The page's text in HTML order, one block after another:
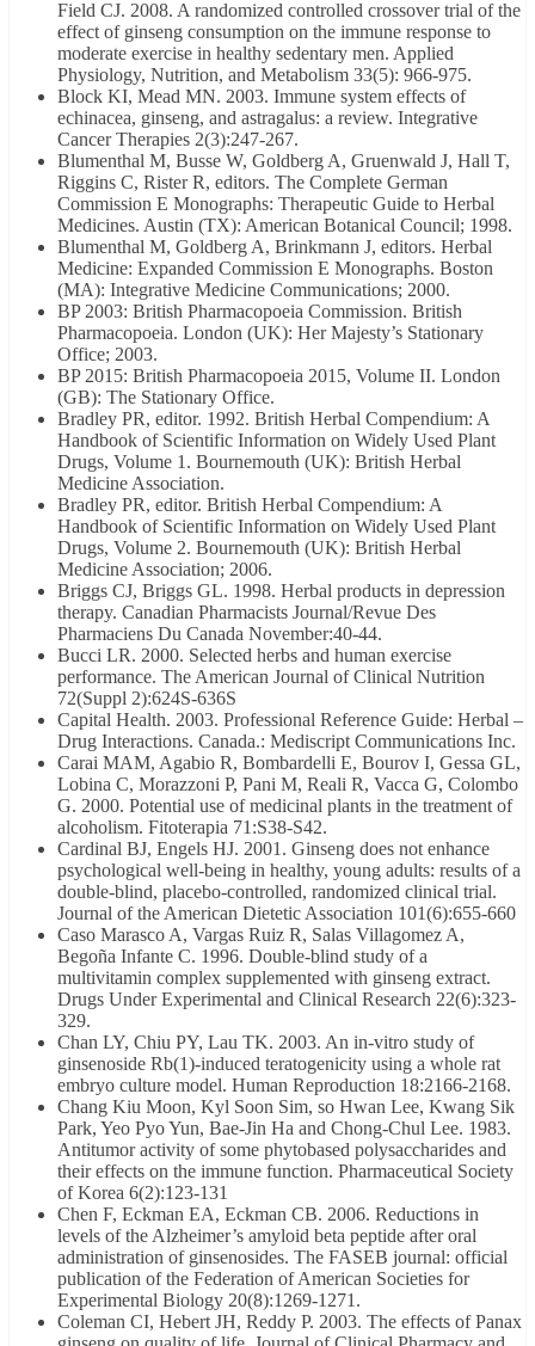
Field CJ. 2008. A randomized controlled crossover trial of the
effect of ginseng consumption on the immune response to
moderate exercise in healthy sedentary men. Applied
Physiology, Nutrition, and Metabolism 33(5): 966-975.
Block KI, Mead MN. 2003. Immune system effects of
echinacea, ginseng, and astragalus: a review. Integrative
Cancer Therapies 2(3):247-267.
Blumenthal M, Busse W, Goldberg A, Gruenwald J, Hall T,
Riggins C, Rister R, editors. The Complete German
Commission E Monographs: Therapeutic Guide to Herbal
Medicines. Austin (TX): American Botanical Council; 1998.
Blumenthal M, Goldberg A, Brinkmann J, editors. Herbal
Medicine: Expanded Commission E Monographs. Boston
(MA): Integrative Medicine Communications; 2000.
BP 2003: British Pharmacopoeia Commission. British
Pharmacopoeia. London (UK): Her Majesty’s Stationary
Office; 2003.
BP 2015: British Pharmacopoeia 2015, Volume II. London
(GB): The Stationary Office.
Bradley PR, editor. 1992. British Herbal Compendium: A
Handbook of Scientific Information on Widely Used Plant
Drugs, Volume 1. Bournemouth (UK): British Herbal
Medicine Association.
Bradley PR, editor. British Herbal Compendium: A
Handbook of Scientific Information on Widely Used Plant
Drugs, Volume 2. Bournemouth (UK): British Herbal
Medicine Association; 2006.
Briggs CJ, Briggs GL. 1998. Herbal products in depression
therapy. Canadian Pharmacists Journal/Revue Des
Pharmaciens Du Canada November:40-44.
Bucci LR. 2000. Selected herbs and human exercise
performance. The American Journal of Clinical Nutrition
72(Suppl 2):624S-636S
Capital Health. 2003. Professional Reference Guide: Herbal –
Drug Interactions. Canada.: Mediscript Communications Inc.
Carai MAM, Agabio R, Bombardelli E, Bourov I, Gessa GL,
Lobina C, Morazzoni P, Pani M, Reali R, Vacca G, Colombo
G. 2000. Potential use of medicinal plants in the treatment of
alcoholism. Fitoterapia 71:S38-S42.
Cardinal BJ, Engels HJ. 2001. Ginseng does not enhance
psychological well-being in healthy, young adults: results of a
double-blind, placebo-controlled, randomized clinical trial.
Journal of the American Dietetic Association 101(6):655-660
Caso Marasco A, Vargas Ruiz R, Salas Villagomez A,
Begoña Infante C. 1996. Double-blind study of a
multivitamin complex supplemented with ginseng extract.
Drugs Under Experimental and Clinical Research 22(6):323-
329.
Chan LY, Chiu PY, Lau TK. 2003. An in-vitro study of
ginsenoside Rb(1)-induced teratogenicity using a whole rat
embryo culture model. Human Reproduction 18:2166-2168.
Chang Kiu Moon, Kyl Soon Sim, so Hwan Lee, Kwang Sik
Park, Yeo Pyo Yun, Bae-Jin Ha and Chong-Chul Lee. 1983.
Antitumor activity of some phytobased polysaccharides and
their effects on the immune function. Pharmaceutical Society
of Korea 6(2):123-131
Chen F, Eckman EA, Eckman CB. 2006. Reductions in
levels of the Alzheimer’s amyloid beta peptide after oral
administration of ginsenosides. The FASEB journal: official
publication of the Federation of American Societies for
Experimental Biology 20(8):1269-1271.
Coleman CI, Hebert JH, Reddy P. 2003. The effects of Panax